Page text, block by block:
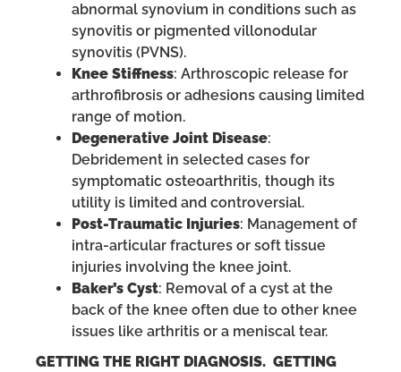
abnormal synovium in conditions such as
synovitis or pigmented villonodular
synovitis (PVNS).
Knee Stiffness: Arthroscopic release for
arthrofibrosis or adhesions causing limited
range of motion.
Degenerative Joint Disease:
Debridement in selected cases for
symptomatic osteoarthritis, though its
utility is limited and controversial.
Post-Traumatic Injuries: Management of
intra-articular fractures or soft tissue
injuries involving the knee joint.
Baker’s Cyst: Removal of a cyst at the
back of the knee often due to other knee
issues like arthritis or a meniscal tear.
GETTING THE RIGHT DIAGNOSIS. GETTING